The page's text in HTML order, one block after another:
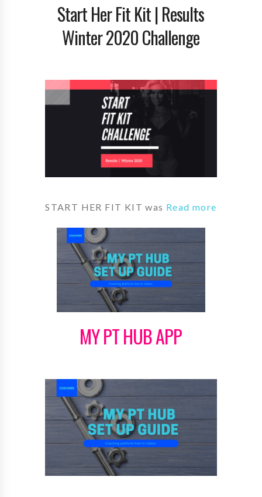
Start Her Fit Kit | Results
Winter 2020 Challenge
START HER FIT KIT was Read more
MY PT HUB APP